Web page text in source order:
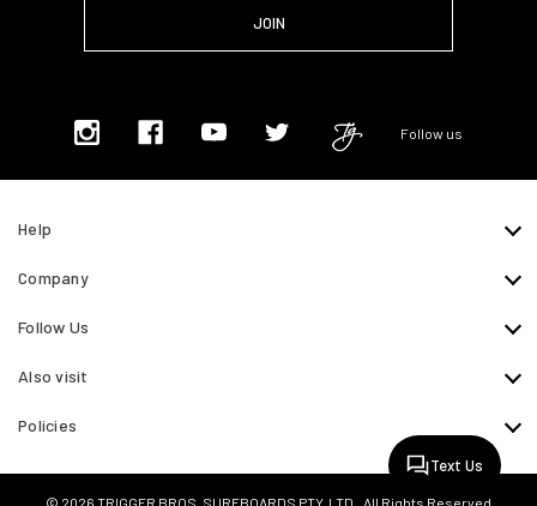
Follow us
Help
Company
Follow Us
Also visit
Policies
© 2026 TRIGGER BROS. SURFBOARDS PTY. LTD.. All Rights Reserved
Text Us